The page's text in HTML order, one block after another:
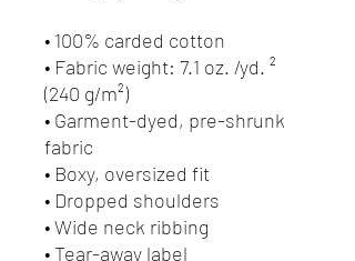
• 100% carded cotton
• Fabric weight: 7.1 oz. /yd. ²
(240 g/m²)
• Garment-dyed, pre-shrunk
fabric
• Boxy, oversized fit
• Dropped shoulders
• Wide neck ribbing
• Tear-away label